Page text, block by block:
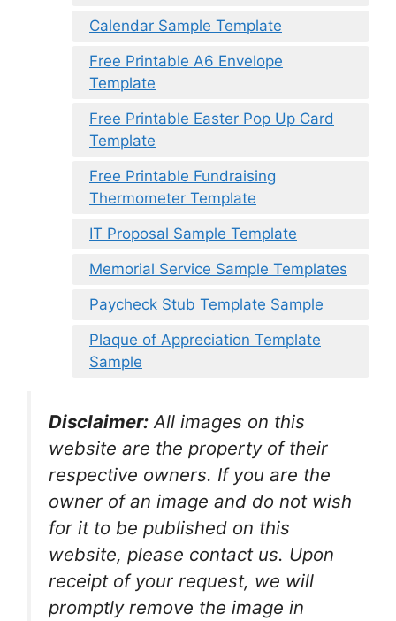
Calendar Sample Template
Free Printable A6 Envelope
Template
Free Printable Easter Pop Up Card
Template
Free Printable Fundraising
Thermometer Template
IT Proposal Sample Template
Memorial Service Sample Templates
Paycheck Stub Template Sample
Plaque of Appreciation Template
Sample
Disclaimer: All images on this
website are the property of their
respective owners. If you are the
owner of an image and do not wish
for it to be published on this
website, please contact us. Upon
receipt of your request, we will
promptly remove the image in